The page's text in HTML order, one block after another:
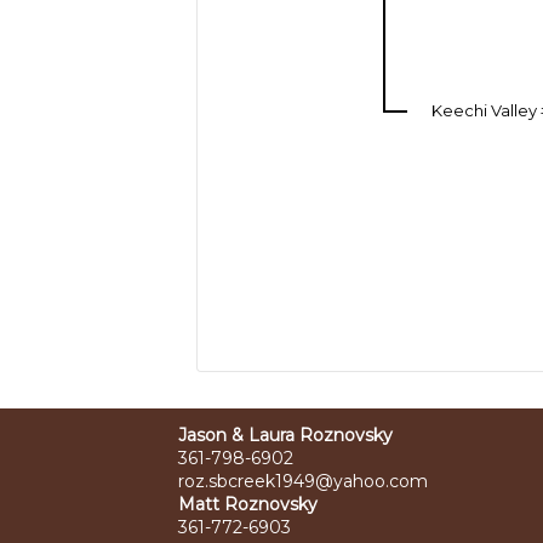
Keechi Valley
Jason & Laura Roznovsky
361-798-6902
roz.sbcreek1949@yahoo.com
Matt Roznovsky
361-772-6903